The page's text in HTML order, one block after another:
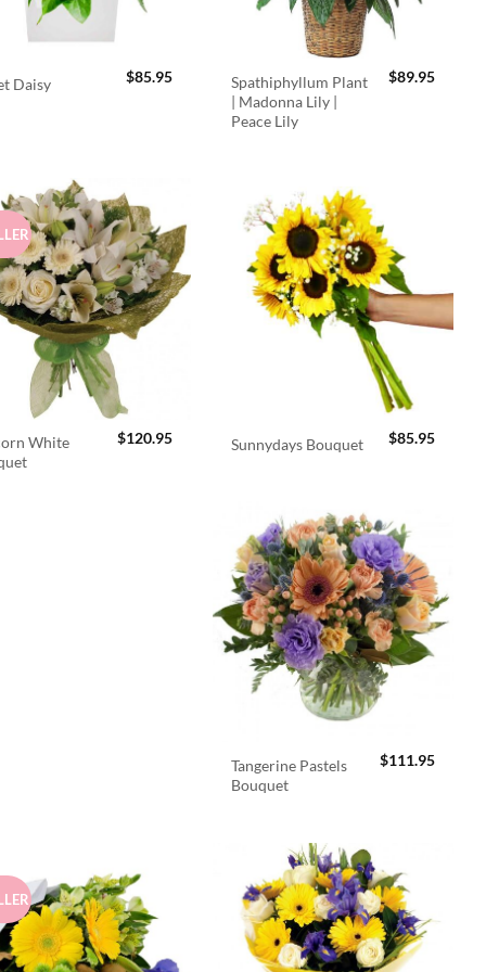
Daisy $85.95
Spathiphyllum Plant
| Madonna Lily |
Peace Lily
$89.95
White
$120.95 Sunnydays Bouquet $85.95
Tangerine Pastels
Bouquet
$111.95